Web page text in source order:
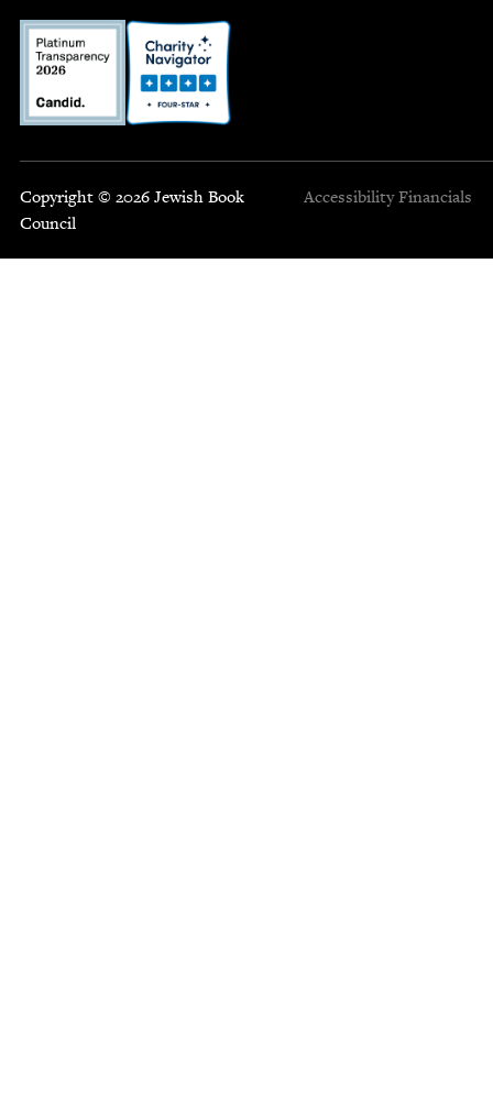
Copyright © 2026 Jewish Book
Council
Accessibility Financials